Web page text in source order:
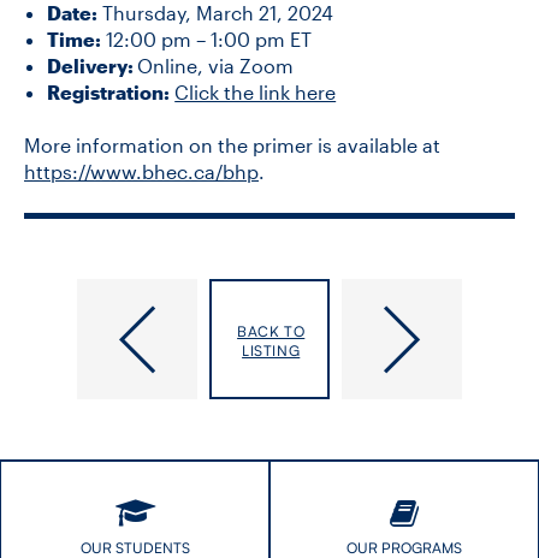
Date: Thursday, March 21, 2024
Time: 12:00 pm – 1:00 pm ET
Delivery: Online, via Zoom
Registration: Click the link here
More information on the primer is available at
https://www.bhec.ca/bhp.
hosts
Epidemiologic
Measles
Vaccines
Those
BACK TO
LISTING
OUR STUDENTS OUR PROGRAMS